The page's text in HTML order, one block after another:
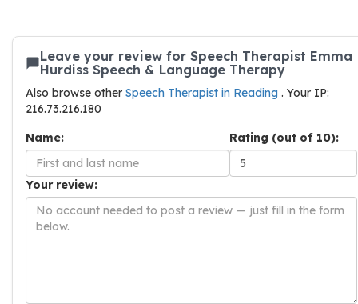
Leave your review for Speech Therapist Emma
Hurdiss Speech & Language Therapy
Also browse other Speech Therapist in Reading . Your IP:
216.73.216.180
Name:
Rating (out of 10):
Your review: